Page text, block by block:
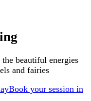
beautiful energies
and fairies
Book your session in